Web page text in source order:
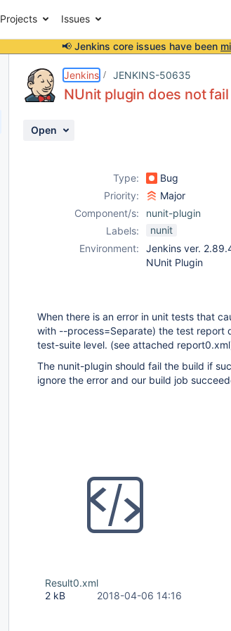
Projects Issues
📢 Jenkins core issues have been
Jenkins JENKINS-50635
NUnit plugin does not
Open
Type: Bug
Priority:
Major
Component/s:
nunit-plugin
Labels:
nunit
Environment:
Jenkins ver.
NUnit Plugin
When there is an error in unit tests that
with --process=Separate) the test report
test-suite level. (see attached
The nunit-plugin should fail the build if
ignore the error and our build job
Result0.xml
2 kB
2018-04-06 14:16